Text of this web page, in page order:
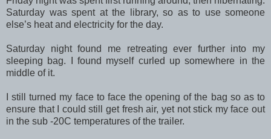
Saturday was spent at the library, so as to use someone
else’s heat and electricity for the day.
Saturday night found me retreating ever further into my
sleeping bag. I found myself curled up somewhere in the
middle of it.
I still turned my face to face the opening of the bag so as to
ensure that I could still get fresh air, yet not stick my face out
in the sub -20C temperatures of the trailer.